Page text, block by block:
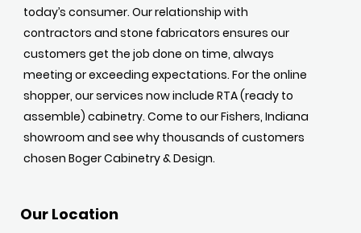
today’s consumer. Our relationship with
contractors and stone fabricators ensures our
customers get the job done on time, always
meeting or exceeding expectations. For the online
shopper, our services now include RTA (ready to
assemble) cabinetry. Come to our Fishers, Indiana
showroom and see why thousands of customers
chosen Boger Cabinetry & Design.
Our Location